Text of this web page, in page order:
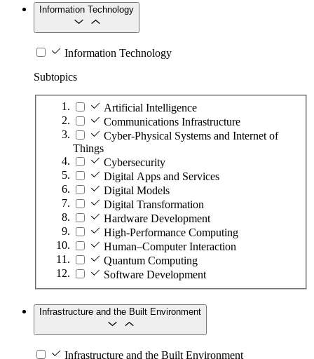
Information Technology
Information Technology
Subtopics
Artificial Intelligence
Communications Infrastructure
Cyber-Physical Systems and Internet of
Things
Cybersecurity
Digital Apps and Services
Digital Models
Digital Transformation
Hardware Development
High-Performance Computing
Human–Computer Interaction
Quantum Computing
Software Development
Infrastructure and the Built Environment
Infrastructure and the Built Environment